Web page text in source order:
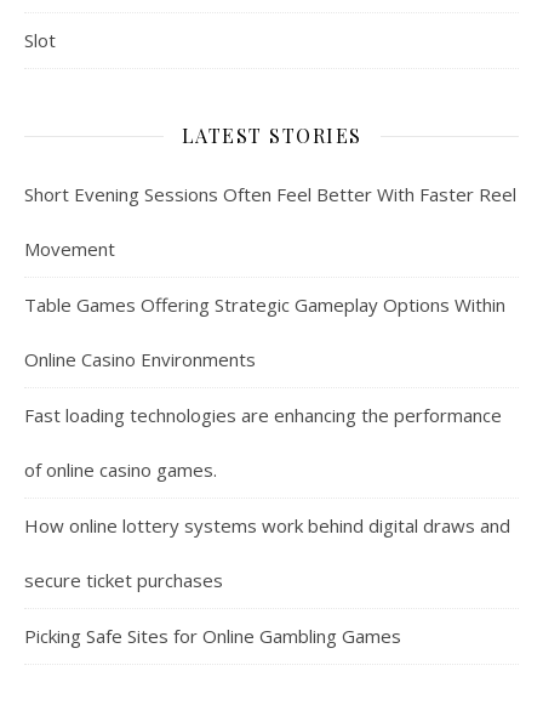
Slot
LATEST STORIES
Short Evening Sessions Often Feel Better With Faster Reel
Movement
Table Games Offering Strategic Gameplay Options Within
Online Casino Environments
Fast loading technologies are enhancing the performance
of online casino games.
How online lottery systems work behind digital draws and
secure ticket purchases
Picking Safe Sites for Online Gambling Games